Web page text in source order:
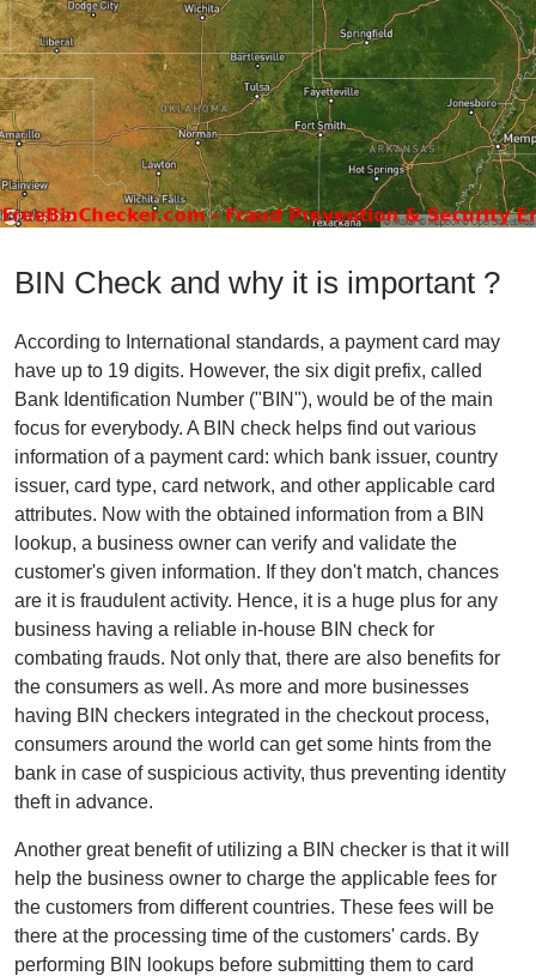
BIN Check and why it is important ?
According to International standards, a payment card may
have up to 19 digits. However, the six digit prefix, called
Bank Identification Number ("BIN"), would be of the main
focus for everybody. A BIN check helps find out various
information of a payment card: which bank issuer, country
issuer, card type, card network, and other applicable card
attributes. Now with the obtained information from a BIN
lookup, a business owner can verify and validate the
customer's given information. If they don't match, chances
are it is fraudulent activity. Hence, it is a huge plus for any
business having a reliable in-house BIN check for
combating frauds. Not only that, there are also benefits for
the consumers as well. As more and more businesses
having BIN checkers integrated in the checkout process,
consumers around the world can get some hints from the
bank in case of suspicious activity, thus preventing identity
theft in advance.
Another great benefit of utilizing a BIN checker is that it will
help the business owner to charge the applicable fees for
the customers from different countries. These fees will be
there at the processing time of the customers' cards. By
performing BIN lookups before submitting them to card